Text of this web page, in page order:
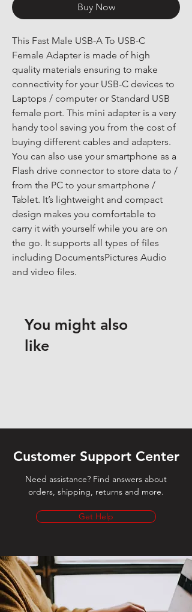
Buy Now
This Fast Male USB-A To USB-C
Female Adapter is made of high
quality materials ensuring to make
connectivity for your USB-C devices to
Laptops / computer or Standard USB
female port. This mini adapter is a very
handy tool saving you from the cost of
buying different cables and adapters.
You can also use your smartphone as a
Flash drive connector to store data to /
from the PC to your smartphone /
Tablet. It’s lightweight and compact
design makes you comfortable to
carry it with yourself while you are on
the go. It supports all types of files
including DocumentsPictures Audio
and video files.
You might also
like
Customer Support Center
Need assistance? Find answers about
orders, shipping, returns and more.
Get Help